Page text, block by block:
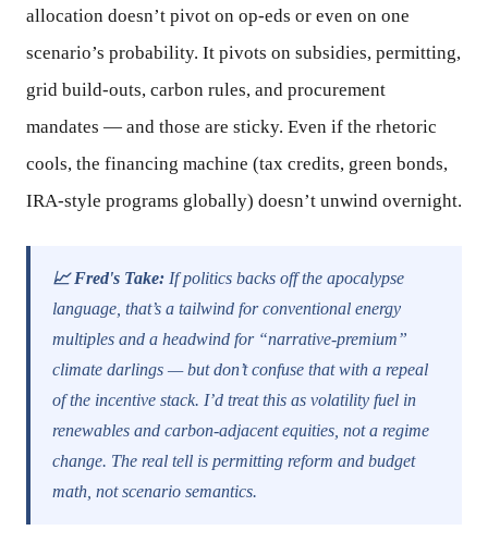
allocation doesn’t pivot on op-eds or even on one
scenario’s probability. It pivots on subsidies, permitting,
grid build-outs, carbon rules, and procurement
mandates — and those are sticky. Even if the rhetoric
cools, the financing machine (tax credits, green bonds,
IRA-style programs globally) doesn’t unwind overnight.
📈 Fred's Take: If politics backs off the apocalypse
language, that’s a tailwind for conventional energy
multiples and a headwind for “narrative-premium”
climate darlings — but don’t confuse that with a repeal
of the incentive stack. I’d treat this as volatility fuel in
renewables and carbon-adjacent equities, not a regime
change. The real tell is permitting reform and budget
math, not scenario semantics.